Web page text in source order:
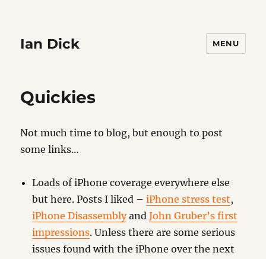
Ian Dick MENU
Quickies
Not much time to blog, but enough to post
some links…
Loads of iPhone coverage everywhere else
but here. Posts I liked –iPhone stress test,
iPhone DisassemblyandJohn Gruber’s first
impressions. Unless there are some serious
issues found with the iPhone over the next